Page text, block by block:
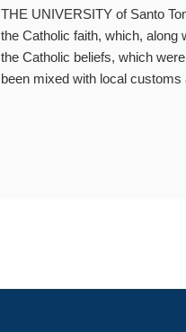
THE UNIVERSITY of Santo
the Catholic faith, which, along
the Catholic beliefs, which
been mixed with local